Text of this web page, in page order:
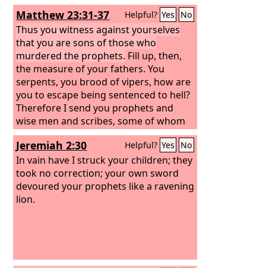
and persecute,’ so that the blood of all
the prophets, shed from the
foundation of the world, may be
charged against this generation, from
the blood of Abel to the blood of
Zechariah, who perished between the
altar and the sanctuary. Yes, I tell you, it
will be required of this generation.
Matthew 23:31-37 Helpful? Yes No
Thus you witness against yourselves
that you are sons of those who
murdered the prophets. Fill up, then,
the measure of your fathers. You
serpents, you brood of vipers, how are
you to escape being sentenced to hell?
Therefore I send you prophets and
wise men and scribes, some of whom
you will kill and crucify, and some you
will flog in your synagogues and
persecute from town to town, so that
on you may come all the righteous
blood shed on earth, from the blood of
righteous Abel to the blood of
Jeremiah 2:30 Helpful? Yes No
In vain have I struck your children; they
took no correction; your own sword
devoured your prophets like a ravening
lion.